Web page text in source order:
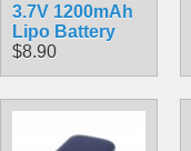
3.7V 1200mAh
Lipo Battery
$8.90